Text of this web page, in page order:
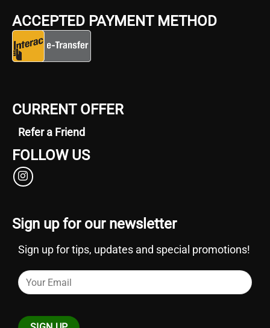
taste,
reminiscent
of
Kush,
make
a
standout
among
cannabis
strains.
those
with
preference
ACCEPTED PAYMENT METHOD
CURRENT OFFER
Refer a Friend
FOLLOW US
Sign up for our newsletter
Sign up for tips, updates and special promotions!